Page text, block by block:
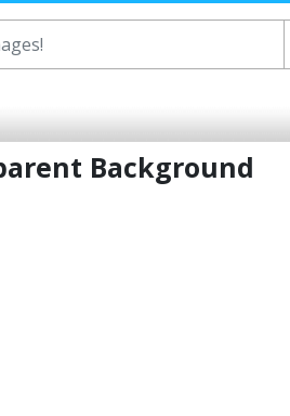
Background